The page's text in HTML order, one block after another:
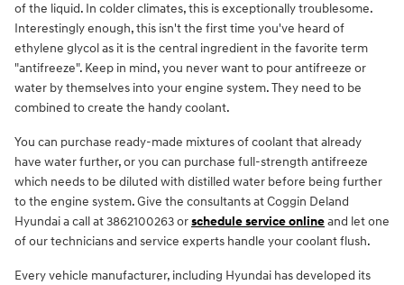
of the liquid. In colder climates, this is exceptionally troublesome.
Interestingly enough, this isn't the first time you've heard of
ethylene glycol as it is the central ingredient in the favorite term
"antifreeze". Keep in mind, you never want to pour antifreeze or
water by themselves into your engine system. They need to be
combined to create the handy coolant.
You can purchase ready-made mixtures of coolant that already
have water further, or you can purchase full-strength antifreeze
which needs to be diluted with distilled water before being further
to the engine system. Give the consultants at Coggin Deland
Hyundai a call at 3862100263 orschedule service onlineand let one
of our technicians and service experts handle your coolant flush.
Every vehicle manufacturer, including Hyundai has developed its